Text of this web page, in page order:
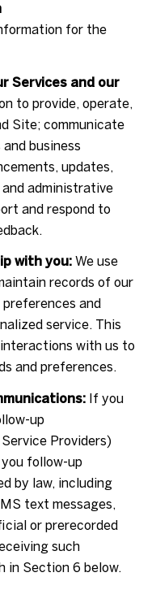
for the
Services and our
to provide, operate,
Site; communicate
business
updates,
administrative
and respond to
with you:We use
records of our
and
service. This
with us to
and preferences.
If you
up
Providers)
follow-up
by law, including
text messages,
or prerecorded
such
in Section 6 below.